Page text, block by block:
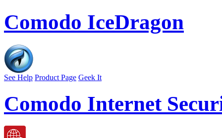
Comodo IceDragon
See Help Product Page Geek It
Comodo Internet